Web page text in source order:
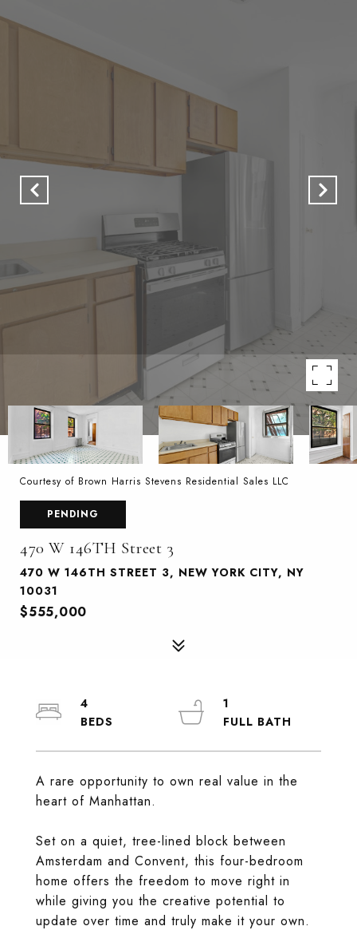
Courtesy of Brown Harris Stevens Residential Sales LLC
PENDING
470 W 146TH Street 3
470 W 146TH STREET 3, NEW YORK CITY, NY
10031
$555,000
A rare opportunity to own real value in the
heart of Manhattan.
Set on a quiet, tree-lined block between
Amsterdam and Convent, this four-bedroom
home offers the freedom to move right in
while giving you the creative potential to
update over time and truly make it your own.
4
1